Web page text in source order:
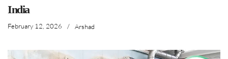
India
February 12, 2026 / Arshad